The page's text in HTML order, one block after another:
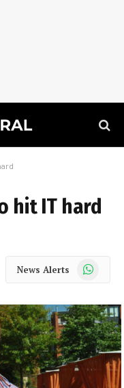
hit IT hard
News Alerts WhatsApp